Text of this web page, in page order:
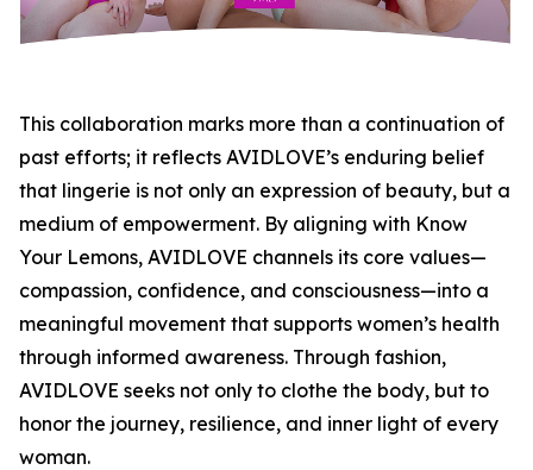
This collaboration marks more than a continuation of
past efforts; it reflects AVIDLOVE’s enduring belief
that lingerie is not only an expression of beauty, but a
medium of empowerment. By aligning with Know
Your Lemons, AVIDLOVE channels its core values—
compassion, confidence, and consciousness—into a
meaningful movement that supports women’s health
through informed awareness. Through fashion,
AVIDLOVE seeks not only to clothe the body, but to
honor the journey, resilience, and inner light of every
woman.